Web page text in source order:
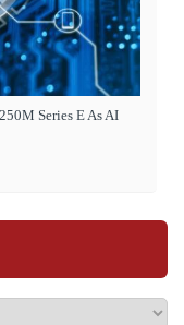
Series E As AI